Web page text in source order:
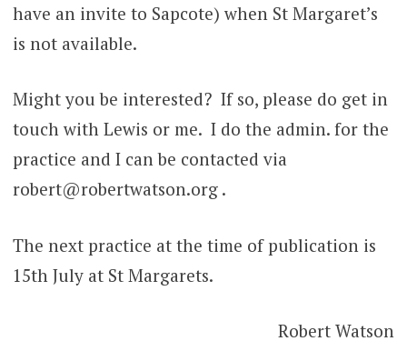
have an invite to Sapcote) when St Margaret’s
is not available.
Might you be interested? If so, please do get in
touch with Lewis or me. I do the admin. for the
practice and I can be contacted via
robert@robertwatson.org .
The next practice at the time of publication is
15th July at St Margarets.
Robert Watson